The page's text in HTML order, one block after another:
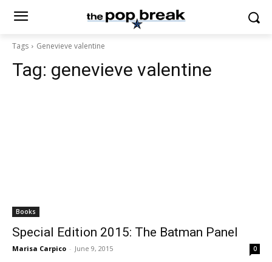
Tags Genevieve valentine
Tag: genevieve valentine
Books
Special Edition 2015: The Batman Panel
Marisa Carpico - June 9, 2015 0